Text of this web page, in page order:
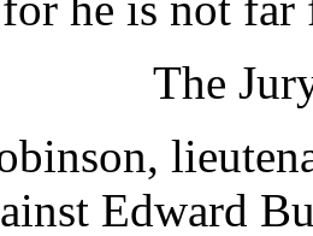
The
Edward